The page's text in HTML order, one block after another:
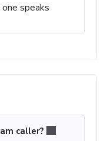
speaks
caller?